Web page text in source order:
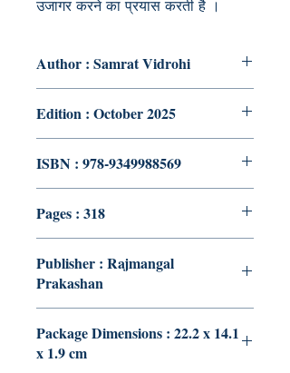
उजागर करने का प्रयास करती है ।
Author : Samrat Vidrohi
Edition : October 2025
ISBN : 978-9349988569
Pages : 318
Publisher : Rajmangal
Prakashan
Package Dimensions : 22.2 x 14.1
x 1.9 cm